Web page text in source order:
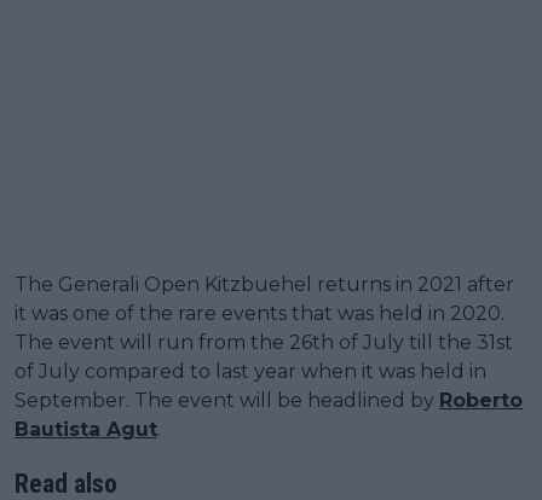
The Generali Open Kitzbuehel returns in 2021 after
it was one of the rare events that was held in 2020.
The event will run from the 26th of July till the 31st
of July compared to last year when it was held in
September. The event will be headlined by Roberto
Bautista Agut.
Read also